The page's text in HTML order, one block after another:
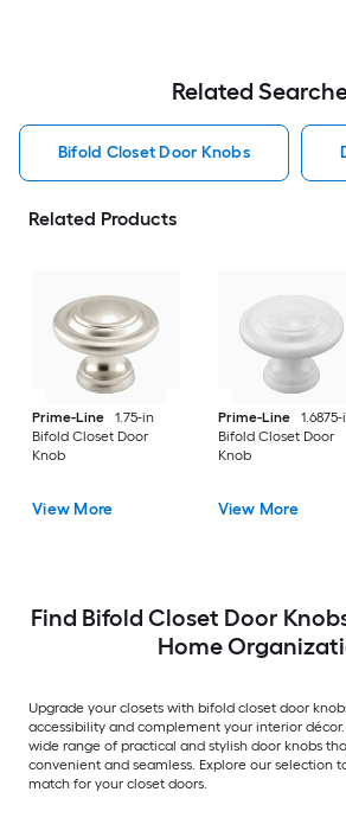
Related
Bifold Closet Door Knobs
Related Products
Prime-Line
1.75-in
Bifold Closet Door
Knob
View More
Prime-Line
Bifold Closet Door
Knob
View More
Find Bifold Closet Door
Home
Upgrade your closets with bifold closet door
accessibility and complement your interior décor.
wide range of practical and stylish door knobs
convenient and seamless. Explore our selection
match for your closet doors.